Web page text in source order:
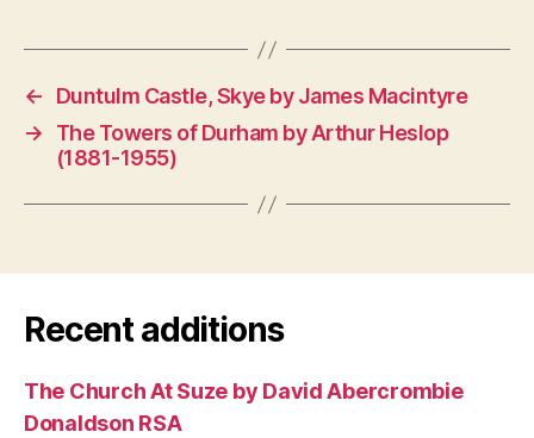
←
Duntulm Castle, Skye by James Macintyre
→
The Towers of Durham by Arthur Heslop
(1881-1955)
Recent additions
The Church At Suze by David Abercrombie
Donaldson RSA